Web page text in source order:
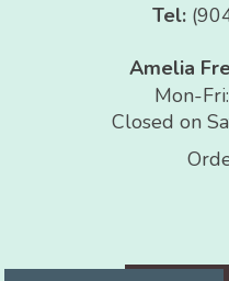
Tel:
Amelia
Mon-
Closed on